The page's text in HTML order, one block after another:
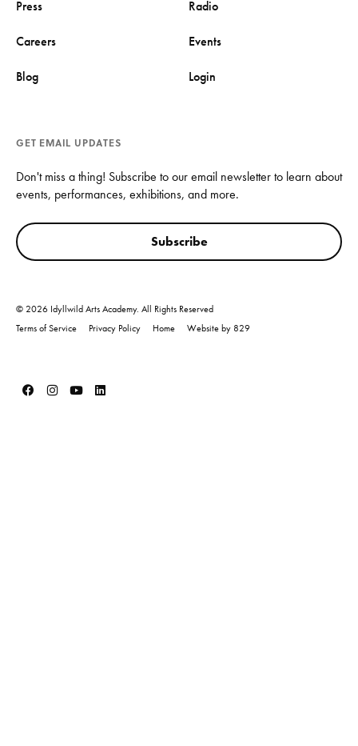
Press Radio
Careers Events
Blog Login
GET EMAIL UPDATES
Don't miss a thing! Subscribe to our email newsletter to learn about
events, performances, exhibitions, and more.
Subscribe
© 2026 Idyllwild Arts Academy. All Rights Reserved
Terms of Service
Privacy Policy Home Website by 829